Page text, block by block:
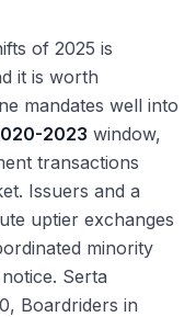
of 2025 is
it is worth
mandates well into
2023 window,
transactions
Issuers and a
uptier exchanges
minority
Serta
Boardriders in